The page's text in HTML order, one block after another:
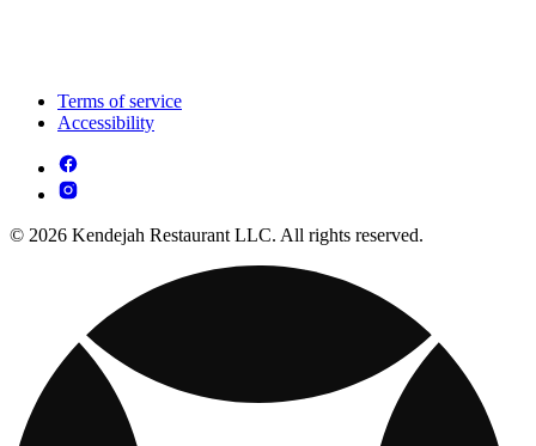
Terms of service
Accessibility
© 2026 Kendejah Restaurant LLC. All rights reserved.